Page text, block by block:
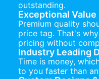
outstanding.
Exceptional Value
Premium quality
price tag. That's
pricing without
Industry Leading
Time is money,
to you faster than